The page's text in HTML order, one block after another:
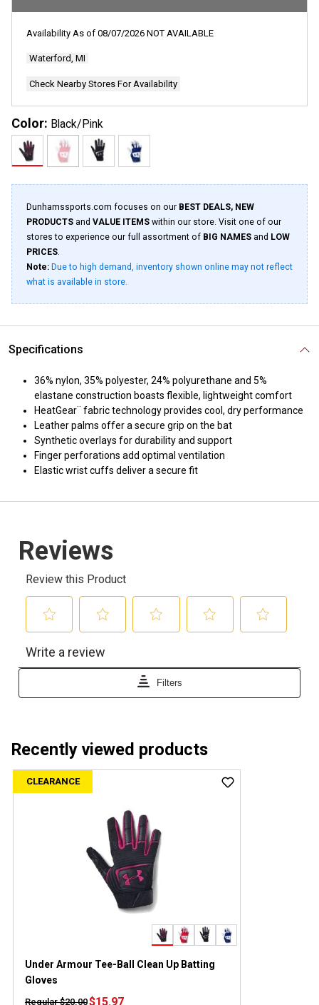
Availability As of 08/07/2026 NOT AVAILABLE
Waterford, MI
Check Nearby Stores For Availability
Color: Black/Pink
Dunhamssports.com focuses on our BEST DEALS, NEW
PRODUCTS and VALUE ITEMS within our store. Visit one of our
stores to experience our full assortment of BIG NAMES and LOW
PRICES.
Note: Due to high demand, inventory shown online may not reflect
what is available in store.
Specifications
36% nylon, 35% polyester, 24% polyurethane and 5%
elastane construction boasts flexible, lightweight comfort
HeatGear¨ fabric technology provides cool, dry performance
Leather palms offer a secure grip on the bat
Synthetic overlays for durability and support
Finger perforations add optimal ventilation
Elastic wrist cuffs deliver a secure fit
Recently viewed products
CLEARANCE
Under Armour Tee-Ball Clean Up Batting
Gloves
Regular $20.00$15.97